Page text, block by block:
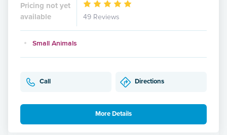
Pricing not yet
available
49 Reviews
Small Animals
Call Directions
More Details